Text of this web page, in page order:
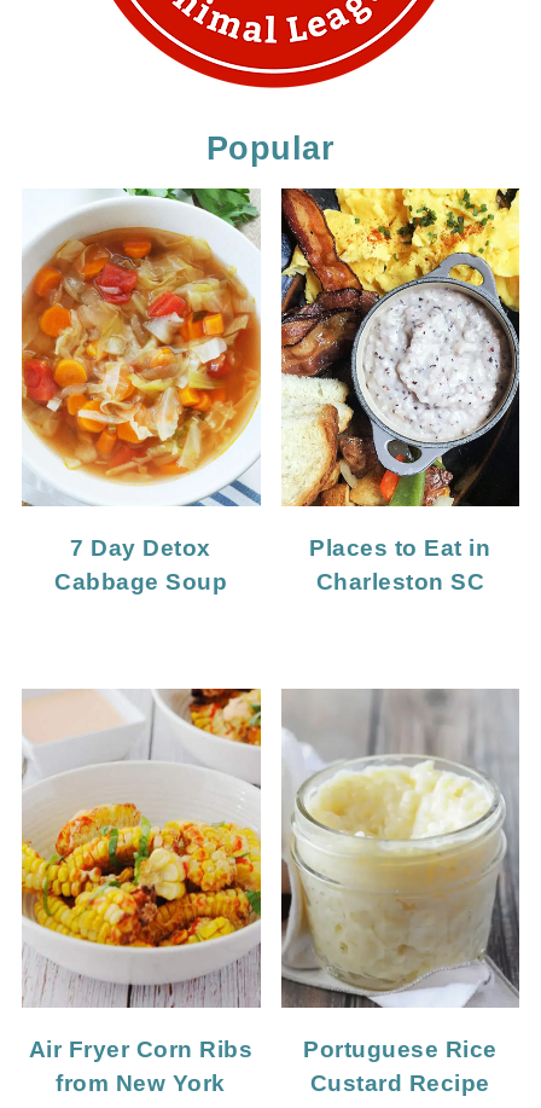
Popular
7 Day Detox
Cabbage Soup
Places to Eat in
Charleston SC
Air Fryer Corn Ribs
from New York
Portuguese Rice
Custard Recipe